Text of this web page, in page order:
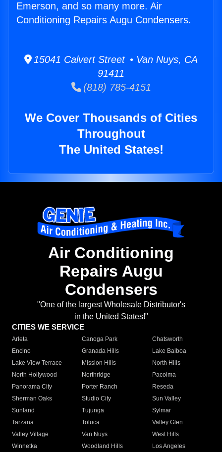
Emerson, and so many more. Air
Conditioning Repairs Augu Condensers.
15041 Calvert Street • Van Nuys, CA
91411
(818) 785-4151
We Cover Thousands of Cities
Throughout
The United States!
Air Conditioning
Repairs Augu
Condensers
"One of the largest Wholesale Distributor's
in the United States!"
CITIES WE SERVICE
Arleta Canoga Park
Chatsworth
Encino
Granada Hills
Lake Balboa
Lake View Terrace
Mission Hills
North Hills
North Hollywood
Northridge
Pacoima
Panorama City
Porter Ranch
Reseda
Sherman Oaks
Studio City
Sun Valley
Sunland
Tujunga
Sylmar
Tarzana
Toluca
Valley Glen
Valley Village
Van Nuys
West Hills
Winnetka
Woodland Hills
Los Angeles